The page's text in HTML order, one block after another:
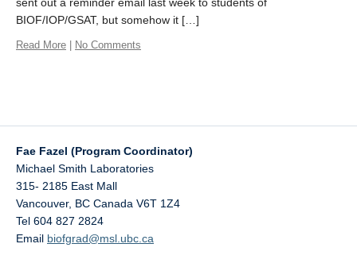
BIOF/IOP/GSAT, but somehow it […]
Read More No Comments
Fae Fazel (Program Coordinator)
Michael Smith Laboratories
315- 2185 East Mall
Vancouver, BC Canada V6T 1Z4
Tel 604 827 2824
Email biofgrad@msl.ubc.ca